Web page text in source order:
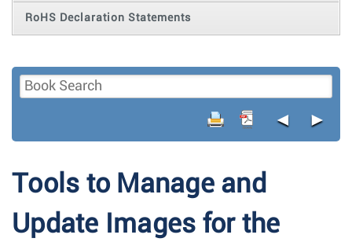
RoHS Declaration Statements
◄ ►
Tools to Manage and
Update Images for the